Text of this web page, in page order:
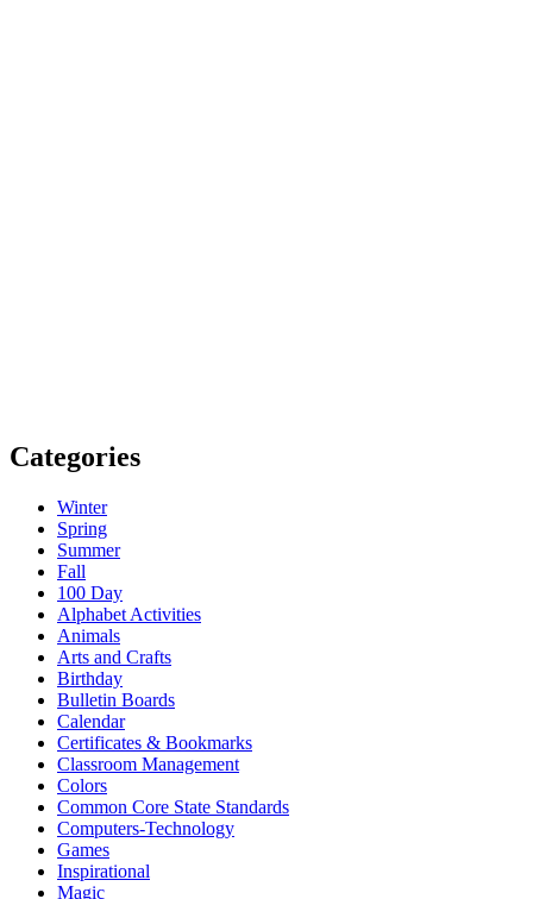
Categories
Winter
Spring
Summer
Fall
100 Day
Alphabet Activities
Animals
Arts and Crafts
Birthday
Bulletin Boards
Calendar
Certificates & Bookmarks
Classroom Management
Colors
Common Core State Standards
Computers-Technology
Games
Inspirational
Magic